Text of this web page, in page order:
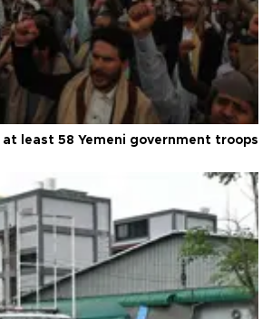
least 58 Yemeni government troops